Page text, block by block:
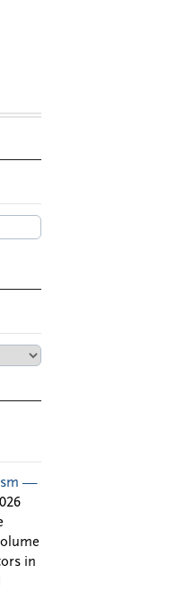
—
in